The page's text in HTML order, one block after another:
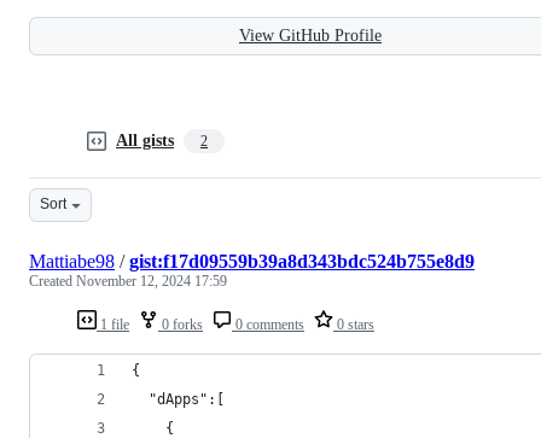
View GitHub Profile
All gists 2
Sort
1 file 0 forks 0 comments 0 stars
Mattiabe98 /gist:f17d09559b39a8d343bdc524b755e8d9
Created November 12, 2024 17:59
{
  "dApps":[
    {